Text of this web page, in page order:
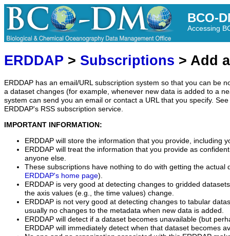
BCO-
Accessing
ERDDAP > Subscriptions > Add
ERDDAP has an email/URL subscription system so that you can be
a dataset changes (for example, whenever new data is added to a
system can send you an email or contact a URL that you specify.
ERDDAP's RSS subscription service.
IMPORTANT INFORMATION:
ERDDAP will store the information that you provide, including
ERDDAP will treat the information that you provide as
anyone else.
These subscriptions have nothing to do with getting the actual
ERDDAP's home page).
ERDDAP is very good at detecting changes to gridded
the axis values (e.g., the time values) change.
ERDDAP is not very good at detecting changes to tabular
usually no changes to the metadata when new data is added.
ERDDAP will detect if a dataset becomes unavailable (but
ERDDAP will immediately detect when that dataset becomes